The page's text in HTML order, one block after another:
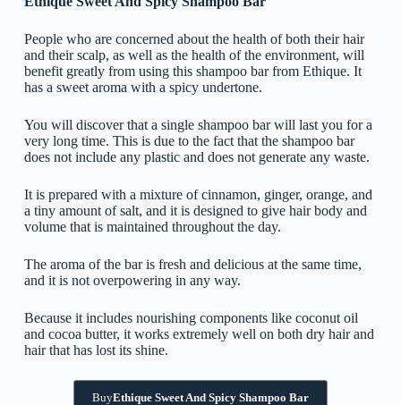
People who are concerned about the health of both their hair
and their scalp, as well as the health of the environment, will
benefit greatly from using this shampoo bar from Ethique. It
has a sweet aroma with a spicy undertone.
You will discover that a single shampoo bar will last you for a
very long time. This is due to the fact that the shampoo bar
does not include any plastic and does not generate any waste.
It is prepared with a mixture of cinnamon, ginger, orange, and
a tiny amount of salt, and it is designed to give hair body and
volume that is maintained throughout the day.
The aroma of the bar is fresh and delicious at the same time,
and it is not overpowering in any way.
Because it includes nourishing components like coconut oil
and cocoa butter, it works extremely well on both dry hair and
hair that has lost its shine.
BuyEthique Sweet And Spicy Shampoo Bar